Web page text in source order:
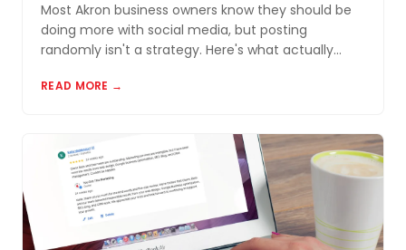
Most Akron business owners know they should be
doing more with social media, but posting
randomly isn't a strategy. Here's what actually
READ MORE →